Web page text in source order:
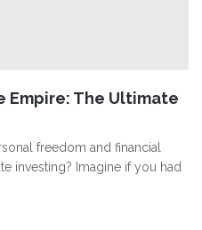
Empire: The Ultimate
freedom and financial
investing? Imagine if you had